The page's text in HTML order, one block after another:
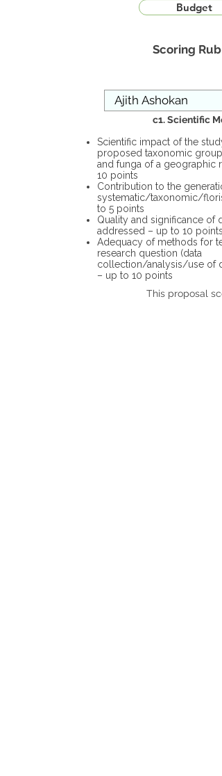
Budget
Scoring
c1. Scientific
Scientific impact of the
proposed taxonomic group
and funga of a geographic
10 points
Contribution to the
systematic/taxonomic/
to 5 points
Quality and significance of
addressed – up to 10 points
Adequacy of methods for
research question (data
collection/analysis/use of
– up to 10 points
This proposal